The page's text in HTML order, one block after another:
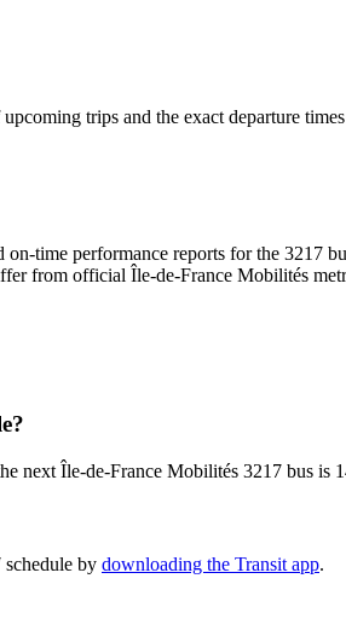
trips and the exact departure
on-time performance reports for the 3217
from official Île-de-France Mobilités
next Île-de-France Mobilités 3217 bus is
schedule by downloading the Transit app.